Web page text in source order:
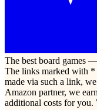
The best board games
The links marked with *
made via such a link,
Amazon partner, we
additional costs for